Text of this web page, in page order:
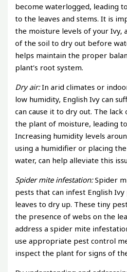
become waterlogged, leading
to the leaves and stems. It is
the moisture levels of your Ivy,
of the soil to dry out before
helps maintain the proper
plant’s root system.
Dry air:In arid climates or
low humidity, English Ivy can
can cause it to dry out. The
the plant of moisture, leading
Increasing humidity levels
using a humidifier or placing
water, can help alleviate this
Spider mite infestation:Spider
pests that can infest English Ivy
leaves to dry up. These tiny
the presence of webs on the
address a spider mite
use appropriate pest control
inspect the plant for signs of